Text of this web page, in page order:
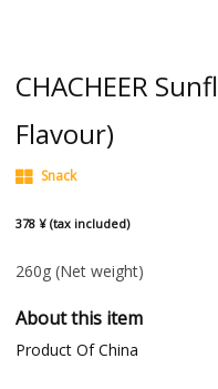
CHACHEER
Flavour)
Snack
378 ¥ (tax included)
260g (Net weight)
About this item
Product Of China